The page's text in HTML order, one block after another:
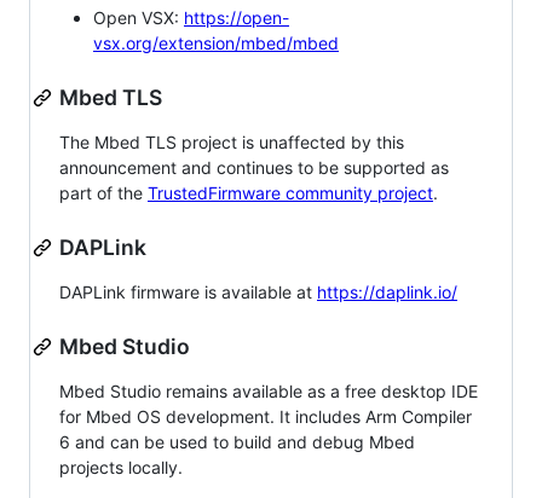
Open VSX: https://open-
vsx.org/extension/mbed/mbed
Mbed TLS
The Mbed TLS project is unaffected by this
announcement and continues to be supported as
part of the TrustedFirmware community project.
DAPLink
DAPLink firmware is available at https://daplink.io/
Mbed Studio
Mbed Studio remains available as a free desktop IDE
for Mbed OS development. It includes Arm Compiler
6 and can be used to build and debug Mbed
projects locally.